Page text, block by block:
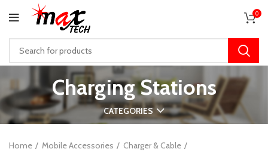
0
Charging Stations
CATEGORIES
Home Mobile Accessories
Charger & Cable